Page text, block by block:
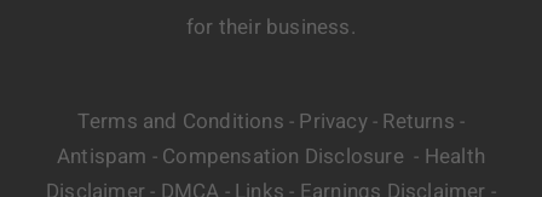
for their business.
Terms and Conditions - Privacy- Returns -
Antispam - Compensation Disclosure - Health